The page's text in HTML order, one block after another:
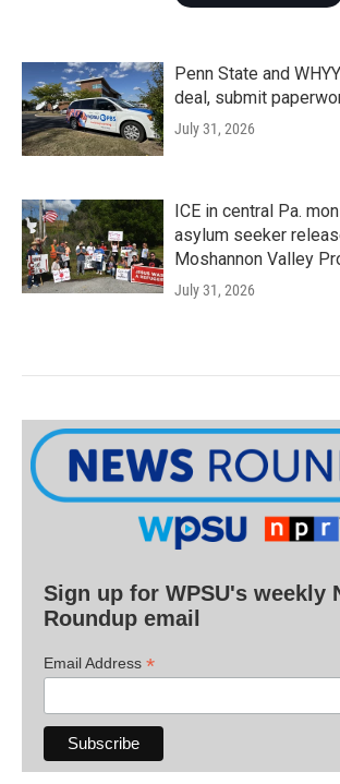
Penn State and
deal, submit
July 31, 2026
ICE in central Pa.
asylum seeker
Moshannon Valley
July 31, 2026
Sign up for WPSU's weekly
Roundup email
Email Address *